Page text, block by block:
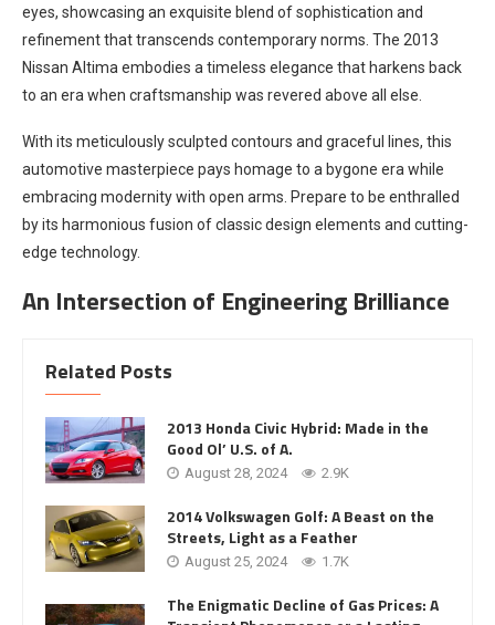
eyes, showcasing an exquisite blend of sophistication and
refinement that transcends contemporary norms. The 2013
Nissan Altima embodies a timeless elegance that harkens back
to an era when craftsmanship was revered above all else.
With its meticulously sculpted contours and graceful lines, this
automotive masterpiece pays homage to a bygone era while
embracing modernity with open arms. Prepare to be enthralled
by its harmonious fusion of classic design elements and cutting-
edge technology.
An Intersection of Engineering Brilliance
Related Posts
2013 Honda Civic Hybrid: Made in the
Good Ol’ U.S. of A.
August 28, 2024 2.9K
2014 Volkswagen Golf: A Beast on the
Streets, Light as a Feather
August 25, 2024 1.7K
The Enigmatic Decline of Gas Prices: A